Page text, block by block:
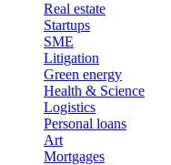
Real estate
Startups
SME
Litigation
Green energy
Health & Science
Logistics
Personal loans
Art
Mortgages